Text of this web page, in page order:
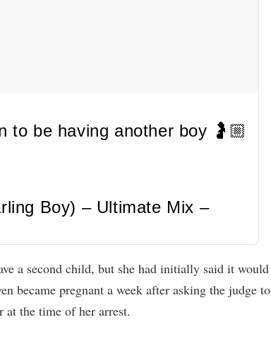
to be having another boy 🤰🏼
Boy) – Ultimate Mix –
a second child, but she had initially said it would
became pregnant a week after asking the judge to
at the time of her arrest.